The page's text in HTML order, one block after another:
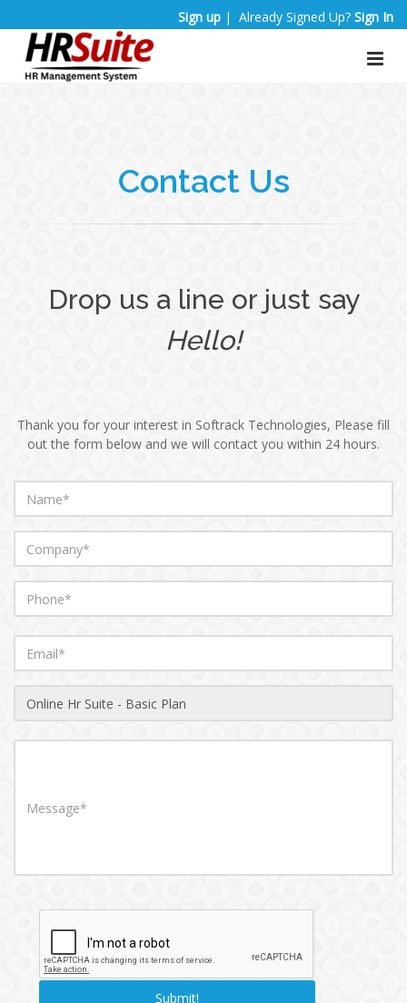
Sign up | Already Signed Up? Sign In
Contact Us
Drop us a line or just say
Hello!
Thank you for your interest in Softrack Technologies, Please fill
out the form below and we will contact you within 24 hours.